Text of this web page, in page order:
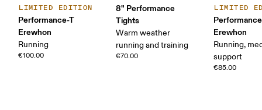
LIMITED EDITION
Performance-T
Erewhon
Running
€100.00
8" Performance
Tights
Warm weather
running and training
€70.00
LIMITED
Erewhon
Running,
support
€85.00